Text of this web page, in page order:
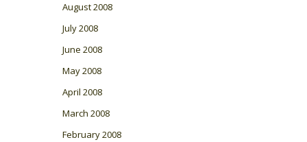
August 2008
July 2008
June 2008
May 2008
April 2008
March 2008
February 2008